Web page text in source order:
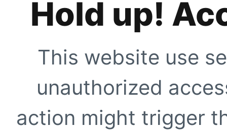
Hold up!
This website use
unauthorized
action might trigger